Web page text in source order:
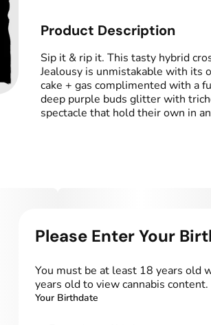
Product Description
Sip it & rip it. This tasty hybrid
Jealousy is unmistakable with its
cake + gas complimented with a
deep purple buds glitter with
spectacle that hold their own in
Please Enter Your
You must be at least 18 years old
years old to view cannabis content.
Your Birthdate